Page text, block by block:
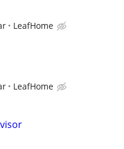
LeafHome
LeafHome